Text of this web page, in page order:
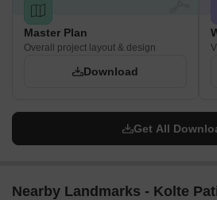
Master Plan
Overall project layout & design
Download
Get All
Nearby Landmarks - Kolte